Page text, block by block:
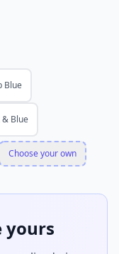
Blue
& Blue
Choose your own
yours